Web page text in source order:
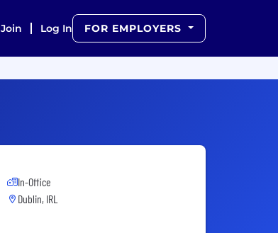
Join Log In FOR EMPLOYERS
In-Office
Dublin, IRL